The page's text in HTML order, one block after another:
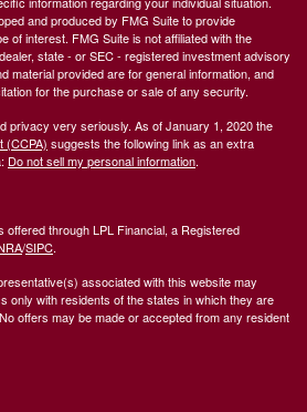
and produced by FMG Suite to provide
of interest. FMG Suite is not affiliated with the
state - or SEC - registered investment advisory
material provided are for general information, and
for the purchase or sale of any security.
privacy very seriously. As of January 1, 2020 the
(CCPA) suggests the following link as an extra
Do not sell my personal information.
through LPL Financial, a Registered
/SIPC.
associated with this website may
only with residents of the states in which they are
offers may be made or accepted from any resident